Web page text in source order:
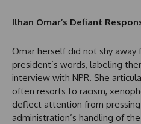
Ilhan Omar’s Defiant
Omar herself did not shy away
president’s words, labeling
interview with NPR. She
often resorts to racism,
deflect attention from pressing
administration’s handling of